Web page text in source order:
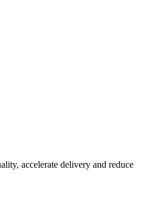
accelerate delivery and reduce